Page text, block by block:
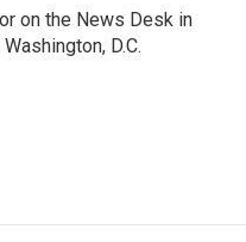
on the News Desk in
D.C.